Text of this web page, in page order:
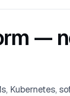
—
Kubernetes,